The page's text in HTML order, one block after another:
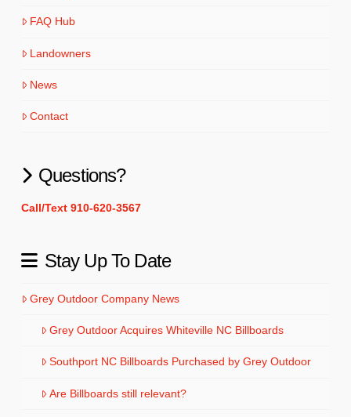
FAQ Hub
Landowners
News
Contact
Questions?
Call/Text 910-620-3567
Stay Up To Date
Grey Outdoor Company News
Grey Outdoor Acquires Whiteville NC Billboards
Southport NC Billboards Purchased by Grey Outdoor
Are Billboards still relevant?